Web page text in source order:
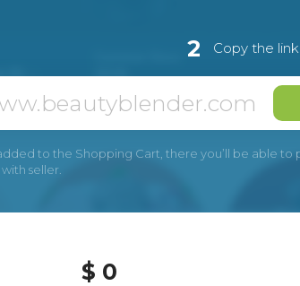
2 Copy the
to the Shopping Cart, there you’ll be able to
seller.
$ 0